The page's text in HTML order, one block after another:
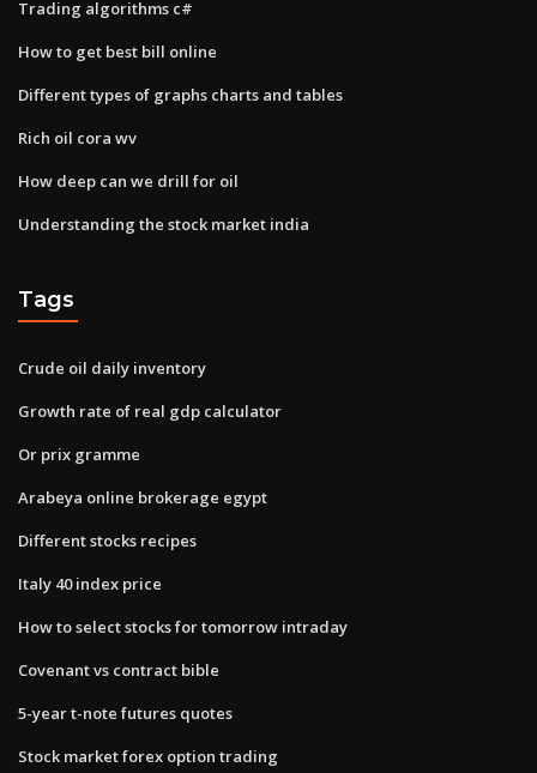
Trading algorithms c#
How to get best bill online
Different types of graphs charts and tables
Rich oil cora wv
How deep can we drill for oil
Understanding the stock market india
Tags
Crude oil daily inventory
Growth rate of real gdp calculator
Or prix gramme
Arabeya online brokerage egypt
Different stocks recipes
Italy 40 index price
How to select stocks for tomorrow intraday
Covenant vs contract bible
5-year t-note futures quotes
Stock market forex option trading